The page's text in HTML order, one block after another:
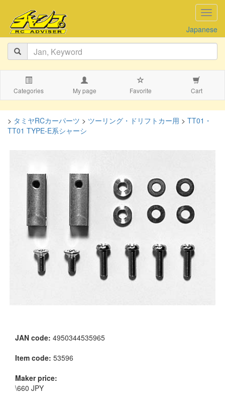
Japanese
Categories My page Favorite Cart
> タミヤRCカーパーツ > ツーリング・ドリフトカー用 > TT01・
TT01 TYPE-E系シャーシ
JAN code: 4950344535965
Item code: 53596
Maker price:
\660 JPY